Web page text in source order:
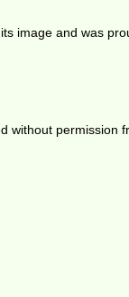
image and was
without permission